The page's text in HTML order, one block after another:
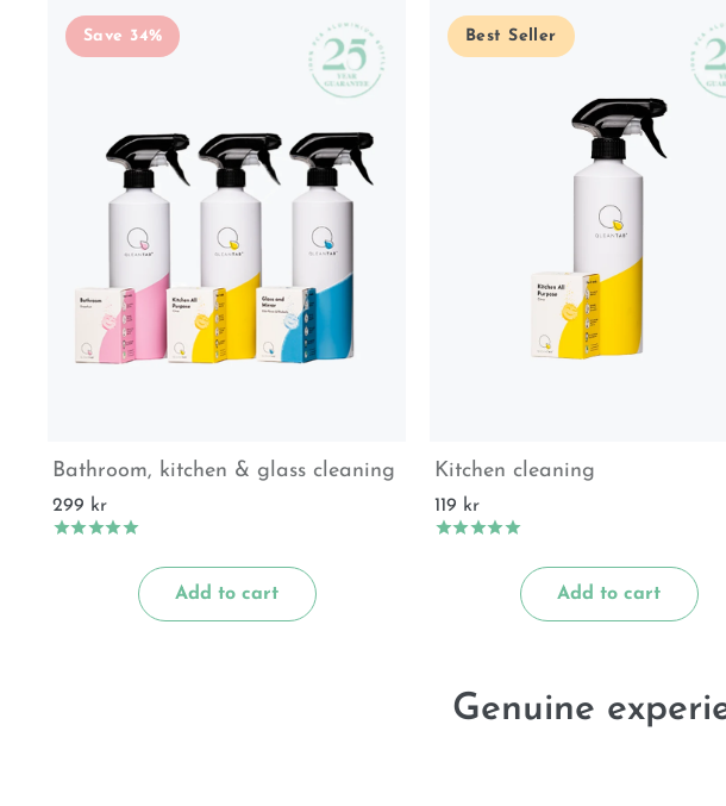
Save 34%
Bathroom, kitchen & glass cleaning
299 kr
Add to cart
Best Seller
Kitchen cleaning
119 kr
Add to cart
Genuine